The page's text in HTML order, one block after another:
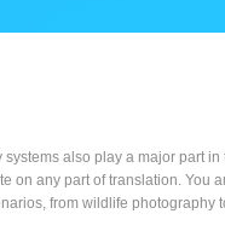
also play a major part
on any part of translation. You
from wildlife photography